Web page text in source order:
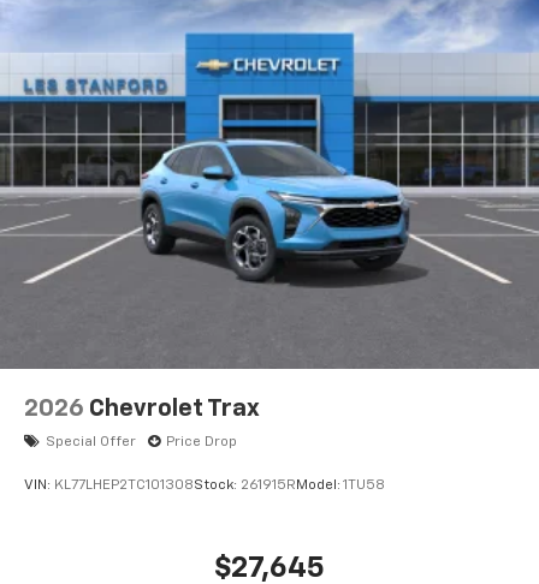
2026 Chevrolet Trax
Special Offer Price Drop
VIN: KL77LHEP2TC101308Stock: 261915R Model: 1TU58
$27,645